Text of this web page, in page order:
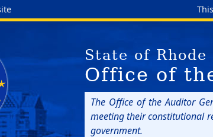
State of Rhode
Office of
The Office of the Auditor
meeting their constitutional
government.